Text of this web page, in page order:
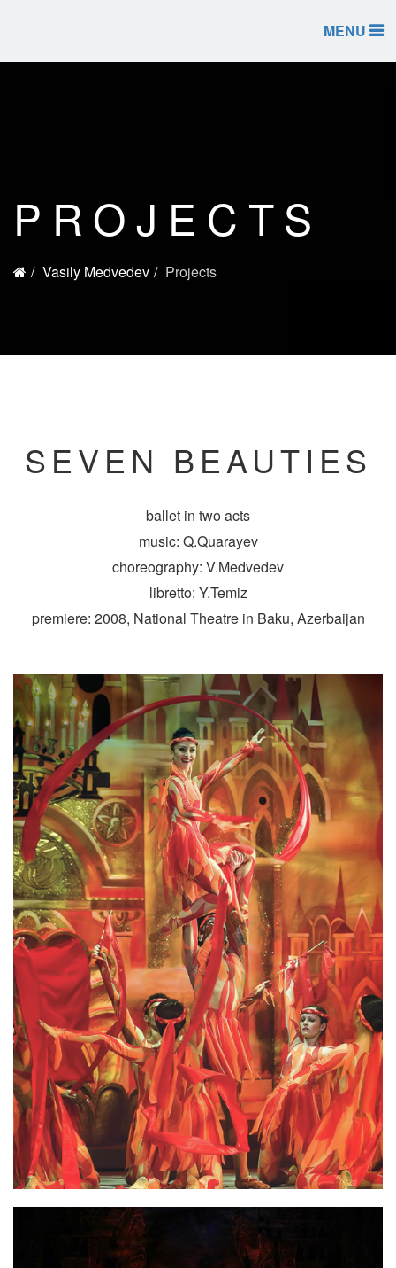
MENU
PROJECTS
Vasily Medvedev Projects
SEVEN BEAUTIES
ballet in two acts
music: Q.Quarayev
choreography: V.Medvedev
libretto: Y.Temiz
premiere: 2008, National Theatre in Baku, Azerbaijan